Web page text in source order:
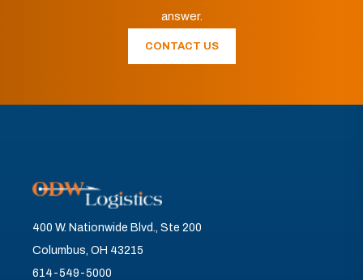
answer.
CONTACT US
400 W. Nationwide Blvd., Ste 200
Columbus, OH 43215
614-549-5000